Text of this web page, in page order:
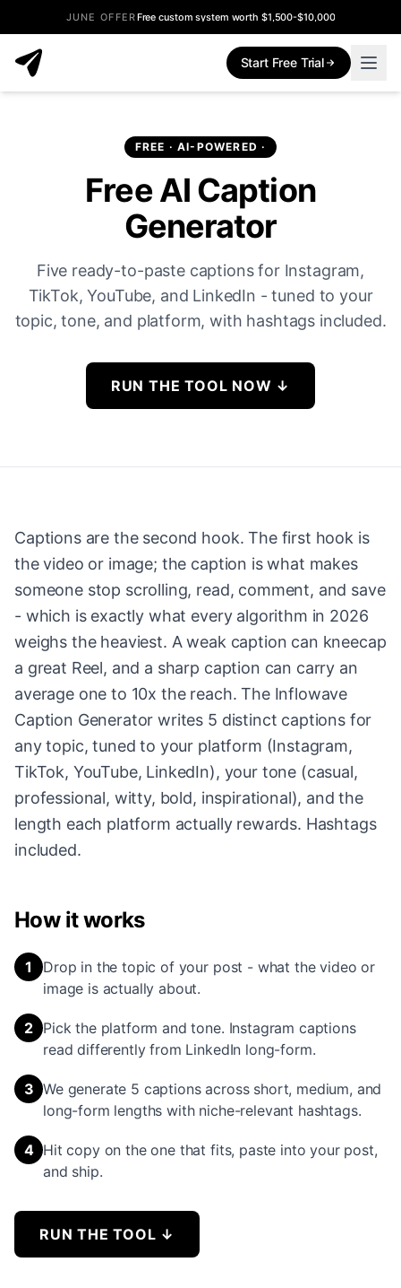
JUNE OFFERFree custom system worth $1,500-$10,000
Start Free Trial
FREE · AI-POWERED ·
Free AI Caption
Generator
Five ready-to-paste captions for Instagram,
TikTok, YouTube, and LinkedIn - tuned to your
topic, tone, and platform, with hashtags included.
RUN THE TOOL NOW ↓
Captions are the second hook. The first hook is
the video or image; the caption is what makes
someone stop scrolling, read, comment, and save
- which is exactly what every algorithm in 2026
weighs the heaviest. A weak caption can kneecap
a great Reel, and a sharp caption can carry an
average one to 10x the reach. The Inflowave
Caption Generator writes 5 distinct captions for
any topic, tuned to your platform (Instagram,
TikTok, YouTube, LinkedIn), your tone (casual,
professional, witty, bold, inspirational), and the
length each platform actually rewards. Hashtags
included.
How it works
1
Drop in the topic of your post - what the video or
image is actually about.
2
Pick the platform and tone. Instagram captions
read differently from LinkedIn long-form.
3 We generate 5 captions across short, medium, and
long-form lengths with niche-relevant hashtags.
4 Hit copy on the one that fits, paste into your post,
and ship.
RUN THE TOOL ↓